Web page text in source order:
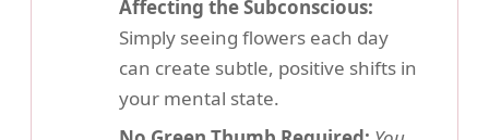
Affecting the Subconscious:
Simply seeing flowers each day
can create subtle, positive shifts in
your mental state.